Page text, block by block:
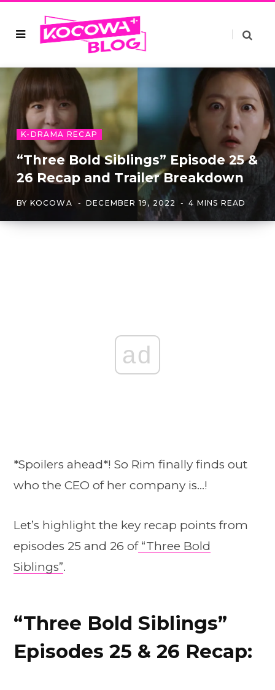
K-DRAMA RECAP
“Three Bold Siblings” Episode 25 &
26 Recap and Trailer Breakdown
BY KOCOWA DECEMBER 19, 2022 4 MINS READ
ad
*Spoilers ahead*! So Rim finally finds out
who the CEO of her company is…!
Let’s highlight the key recap points from
episodes 25 and 26 of“Three Bold
Siblings”.
“Three Bold Siblings”
Episodes 25 & 26 Recap: